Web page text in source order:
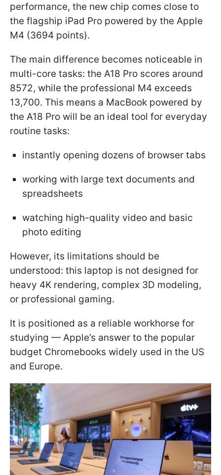
performance, the new chip comes close to
the flagship iPad Pro powered by the Apple
M4 (3694 points).
The main difference becomes noticeable in
multi-core tasks: the A18 Pro scores around
8572, while the professional M4 exceeds
13,700. This means a MacBook powered by
the A18 Pro will be an ideal tool for everyday
routine tasks:
instantly opening dozens of browser tabs
working with large text documents and
spreadsheets
watching high-quality video and basic
photo editing
However, its limitations should be
understood: this laptop is not designed for
heavy 4K rendering, complex 3D modeling,
or professional gaming.
It is positioned as a reliable workhorse for
studying — Apple’s answer to the popular
budget Chromebooks widely used in the US
and Europe.